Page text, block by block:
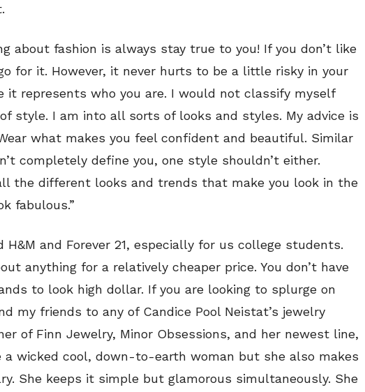
about fashion is always stay true to you! If you don’t like
for it. However, it never hurts to be a little risky in your
it represents who you are. I would not classify myself
style. I am into all sorts of looks and styles. My advice is
what makes you feel confident and beautiful. Similar
completely define you, one style shouldn’t either.
the different looks and trends that make you look in the
fabulous.”
H&M and Forever 21, especially for us college students.
anything for a relatively cheaper price. You don’t have
to look high dollar. If you are looking to splurge on
my friends to any of Candice Pool Neistat’s jewelry
of Finn Jewelry, Minor Obsessions, and her newest line,
a wicked cool, down-to-earth woman but she also makes
She keeps it simple but glamorous simultaneously. She